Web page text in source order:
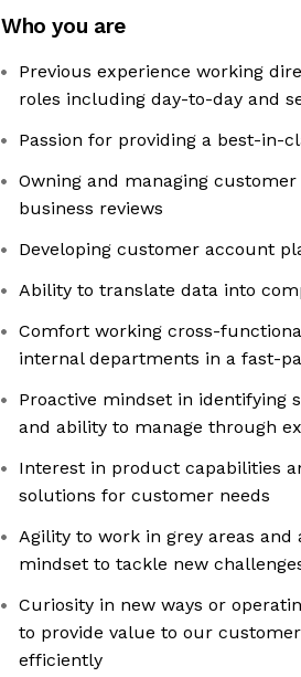
Who you are
Previous experience working
roles including day-to-day and
Passion for providing a best-in-
Owning and managing
business reviews
Developing customer account
Ability to translate data into
Comfort working cross-
internal departments in a fast-
Proactive mindset in identifying
and ability to manage through
Interest in product capabilities
solutions for customer needs
Agility to work in grey areas
mindset to tackle new
Curiosity in new ways or
to provide value to our
efficiently